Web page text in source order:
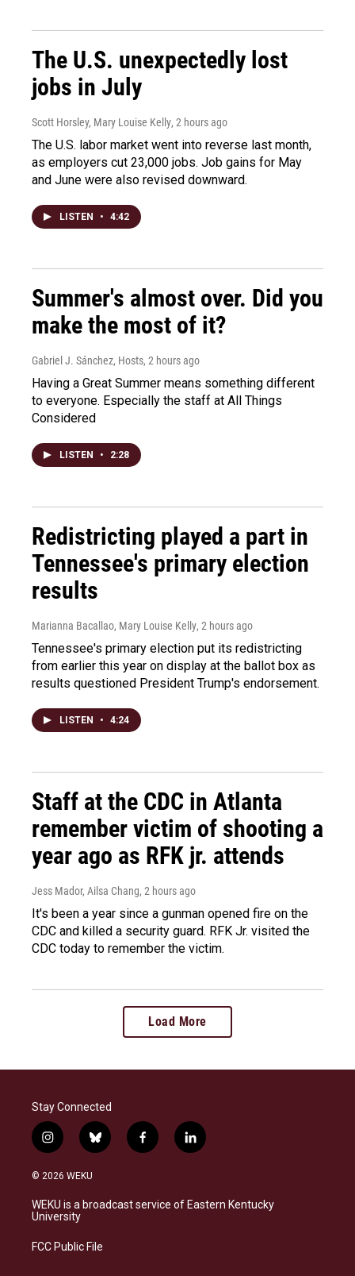
The U.S. unexpectedly lost
jobs in July
Scott Horsley, Mary Louise Kelly, 2 hours ago
The U.S. labor market went into reverse last month,
as employers cut 23,000 jobs. Job gains for May
and June were also revised downward.
LISTEN • 4:42
Summer's almost over. Did you
make the most of it?
Gabriel J. Sánchez, Hosts, 2 hours ago
Having a Great Summer means something different
to everyone. Especially the staff at All Things
Considered
LISTEN • 2:28
Redistricting played a part in
Tennessee's primary election
results
Marianna Bacallao, Mary Louise Kelly, 2 hours ago
Tennessee's primary election put its redistricting
from earlier this year on display at the ballot box as
results questioned President Trump's endorsement.
LISTEN • 4:24
Staff at the CDC in Atlanta
remember victim of shooting a
year ago as RFK jr. attends
Jess Mador, Ailsa Chang, 2 hours ago
It's been a year since a gunman opened fire on the
CDC and killed a security guard. RFK Jr. visited the
CDC today to remember the victim.
Load More
Stay Connected
i
n
s
a
g
a
b
l
s
k
f
a
b
o
l
i
e
d
© 2026 WEKU
WEKU is a broadcast service of Eastern Kentucky
University
FCC Public File